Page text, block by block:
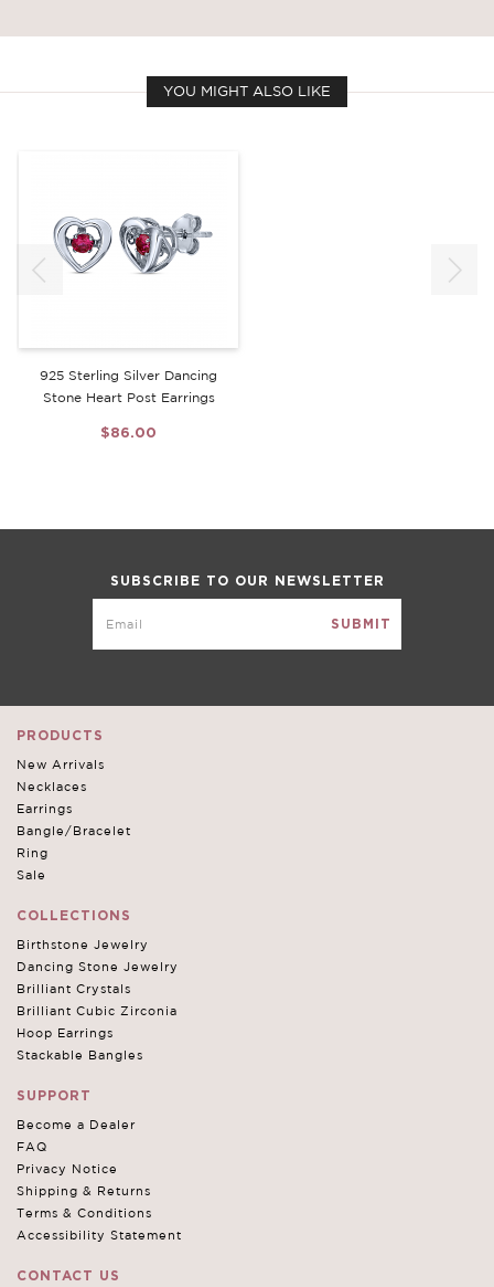
YOU MIGHT ALSO LIKE
925 Sterling Silver Dancing
Stone Heart Post Earrings
$86.00
SUBSCRIBE TO OUR NEWSLETTER
PRODUCTS
New Arrivals
Necklaces
Earrings
Bangle/Bracelet
Ring
Sale
COLLECTIONS
Birthstone Jewelry
Dancing Stone Jewelry
Brilliant Crystals
Brilliant Cubic Zirconia
Hoop Earrings
Stackable Bangles
SUPPORT
Become a Dealer
FAQ
Privacy Notice
Shipping & Returns
Terms & Conditions
Accessibility Statement
CONTACT US